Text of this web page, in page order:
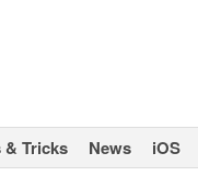
& Tricks News iOS